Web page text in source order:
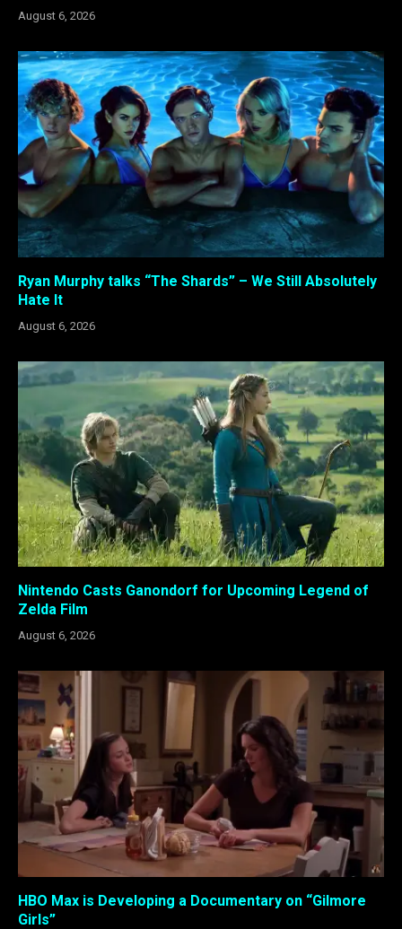
August 6, 2026
Ryan Murphy talks “The Shards” – We Still Absolutely
Hate It
August 6, 2026
Nintendo Casts Ganondorf for Upcoming Legend of
Zelda Film
August 6, 2026
HBO Max is Developing a Documentary on “Gilmore
Girls”